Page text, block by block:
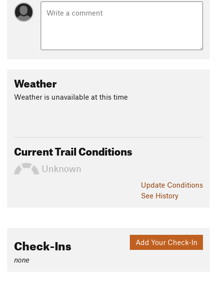
Weather
Weather is unavailable at this time
Current Trail Conditions
Unknown
Update Conditions
See History
Add Your Check-In
Check-Ins
none